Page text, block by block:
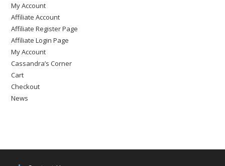
My Account
Affiliate Account
Affiliate Register Page
Affiliate Login Page
My Account
Cassandra’s Corner
Cart
Checkout
News